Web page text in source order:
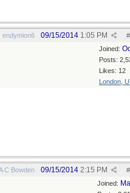
endymion6 #
09/15/2014 1:05 PM
Joined:
Posts:
Likes: 12
London,
C Bowden #
09/15/2014 2:15 PM
Joined: